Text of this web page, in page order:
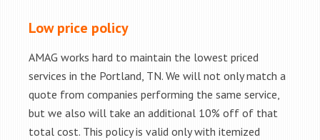
Low price policy
AMAG works hard to maintain the lowest priced
services in the Portland, TN. We will not only match a
quote from companies performing the same service,
but we also will take an additional 10% off of that
total cost. This policy is valid only with itemized